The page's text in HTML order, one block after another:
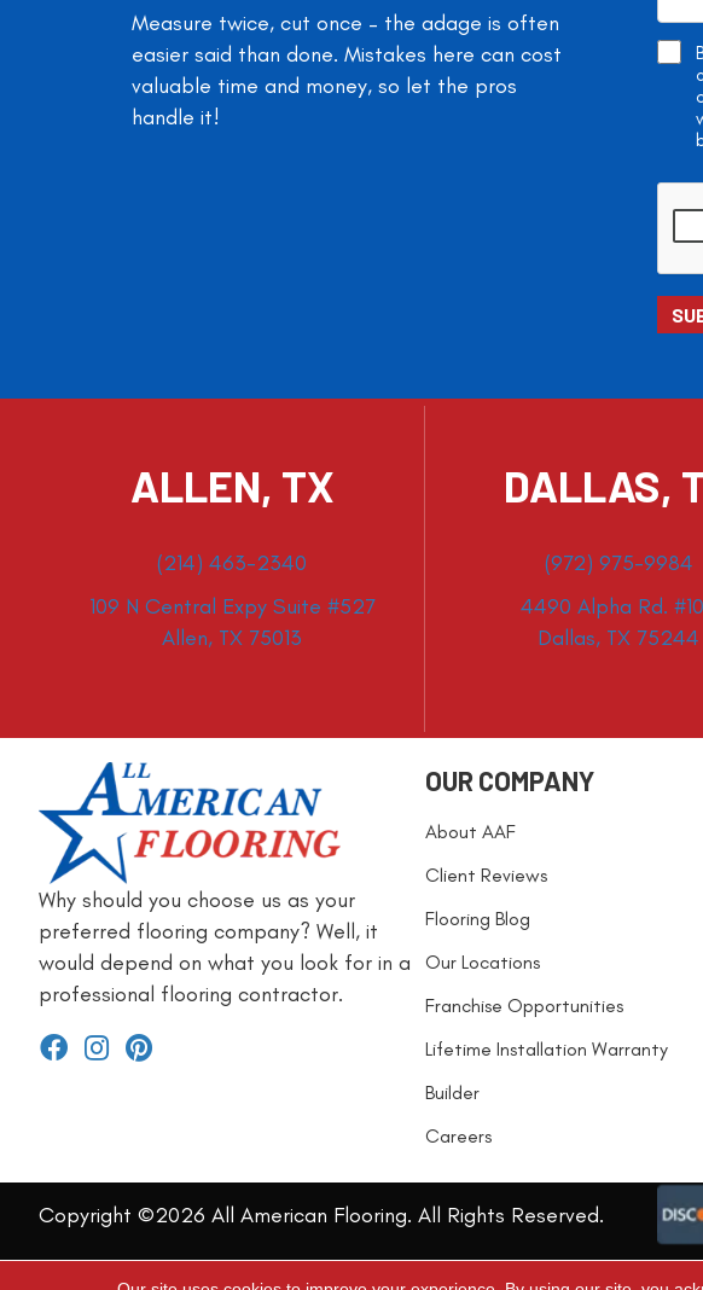
Measure twice, cut once – the adage is often
easier said than done. Mistakes here can cost
valuable time and money, so let the pros
handle it!
ALLEN, TX
(214) 463-2340
109 N Central Expy Suite #527
Allen, TX 75013
DALLAS,
(972) 975-9984
4490 Alpha Rd.
Dallas, TX 75244
Why should you choose us as your
preferred flooring company? Well, it
would depend on what you look for in a
professional flooring contractor.
OUR COMPANY
About AAF
Client Reviews
Flooring Blog
Our Locations
Franchise Opportunities
Lifetime Installation Warranty
Builder
Careers
Copyright ©2026 All American Flooring. All Rights Reserved.